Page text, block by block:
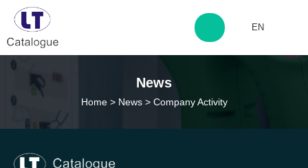
http://www.laitingdq.com
EN
News
Home > News > Company Activity